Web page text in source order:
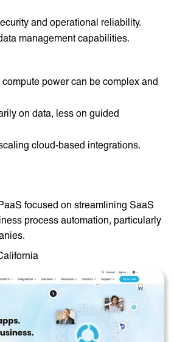
and operational reliability.
management capabilities.
power can be complex and
on data, less on guided
cloud-based integrations.
focused on streamlining SaaS
process automation, particularly